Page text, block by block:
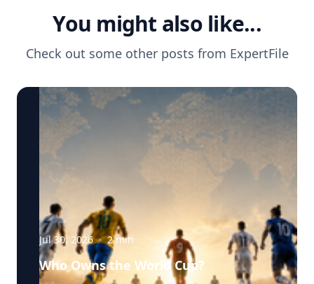
You might also like...
Check out some other posts from ExpertFile
Jul 30, 2026 · 2min
Who Owns the World Cup?